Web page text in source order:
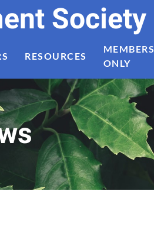
Society
RESOURCES
MEMBERS
ONLY